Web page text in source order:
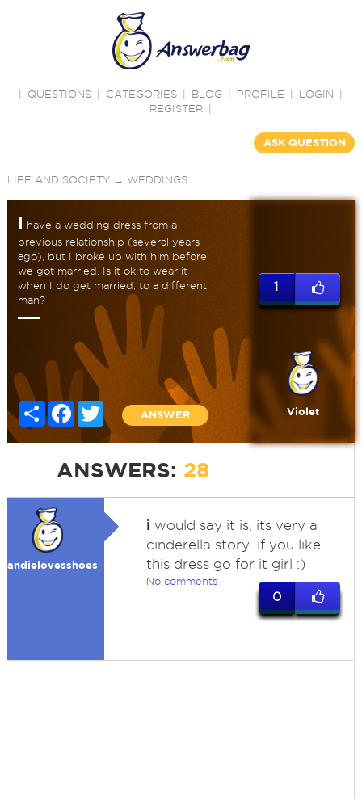
QUESTIONS CATEGORIES BLOG PROFILE LOGIN
REGISTER
ASK QUESTION
LIFE AND SOCIETY→ WEDDINGS
I have a wedding dress from a
previous relationship (several years
ago), but I broke up with him before
we got married. Is it ok to wear it
when I do get married, to a different
man?
Share FacebookTwitter
ANSWER
1
Violet
ANSWERS: 28
andielovesshoes
iwould say it is, its very a
cinderella story. if you like
this dress go for it girl :)
No comments
0